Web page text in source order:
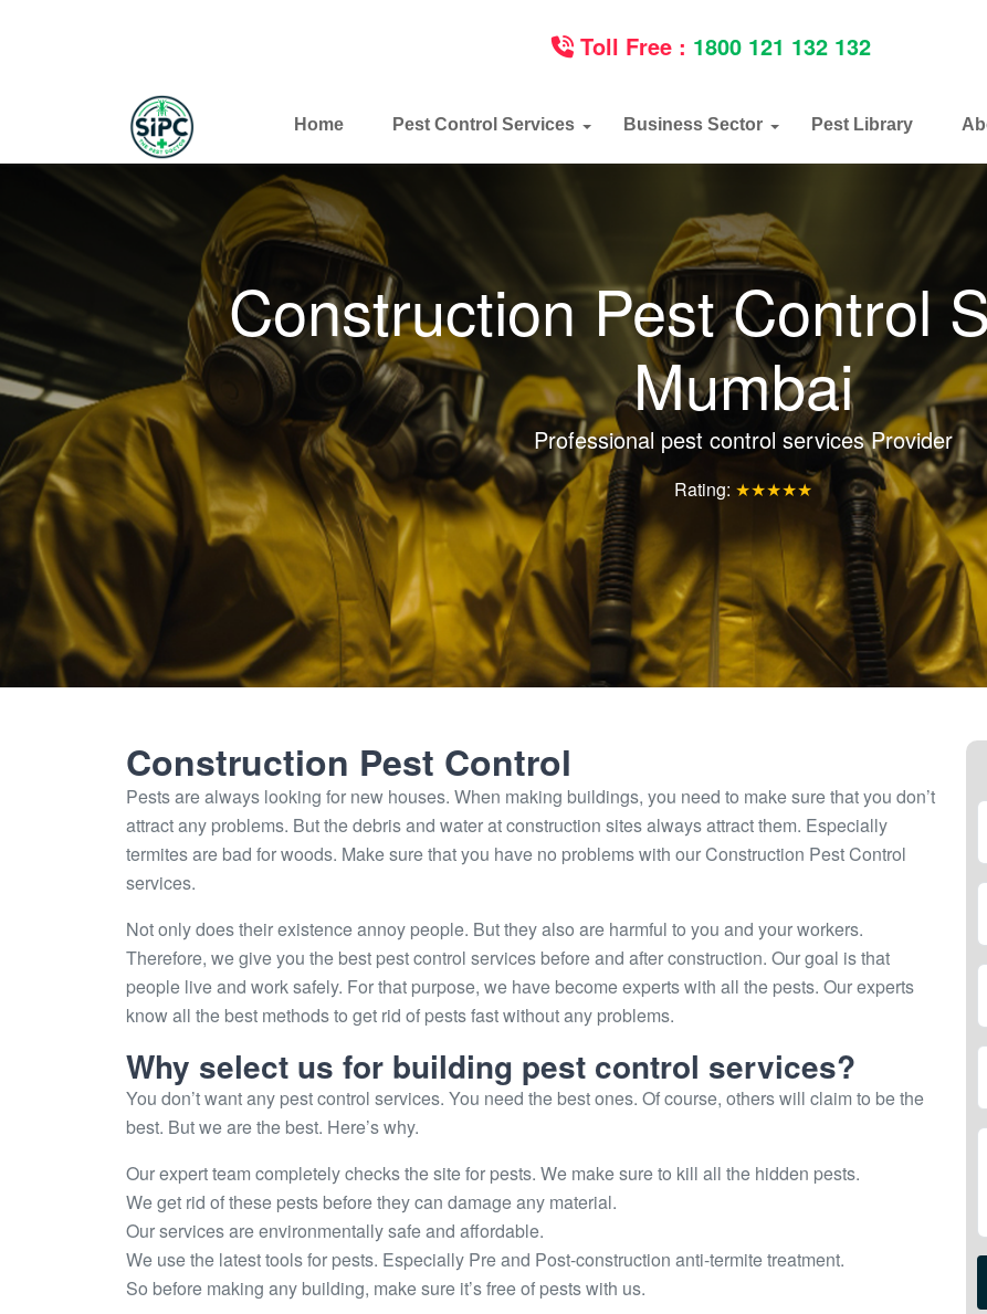
Toll Free : 1800 121 132 132
Home Pest Control Services Business Sector Pest Library
Construction Pest Control
Mumbai
Professional pest control services Provider
Rating: ★★★★★
Construction Pest Control
Pests are always looking for new houses. When making buildings, you need to make sure that you don’t
attract any problems. But the debris and water at construction sites always attract them. Especially
termites are bad for woods. Make sure that you have no problems with our Construction Pest Control
services.
Not only does their existence annoy people. But they also are harmful to you and your workers.
Therefore, we give you the best pest control services before and after construction. Our goal is that
people live and work safely. For that purpose, we have become experts with all the pests. Our experts
know all the best methods to get rid of pests fast without any problems.
Why select us for building pest control services?
You don’t want any pest control services. You need the best ones. Of course, others will claim to be the
best. But we are the best. Here’s why.
Our expert team completely checks the site for pests. We make sure to kill all the hidden pests.
We get rid of these pests before they can damage any material.
Our services are environmentally safe and affordable.
We use the latest tools for pests. Especially Pre and Post-construction anti-termite treatment.
So before making any building, make sure it’s free of pests with us.